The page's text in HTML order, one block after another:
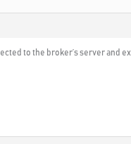
to the broker’s server and